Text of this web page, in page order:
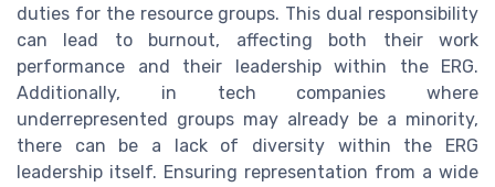
duties for the resource groups. This dual responsibility
can lead to burnout, affecting both their work
performance and their leadership within the ERG.
Additionally, in tech companies where
underrepresented groups may already be a minority,
there can be a lack of diversity within the ERG
leadership itself. Ensuring representation from a wide